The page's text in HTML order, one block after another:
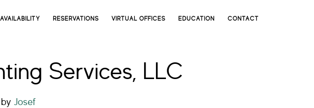
AVAILABILITY RESERVATIONS VIRTUAL OFFICES EDUCATION CONTACT
Services, LLC
by Josef